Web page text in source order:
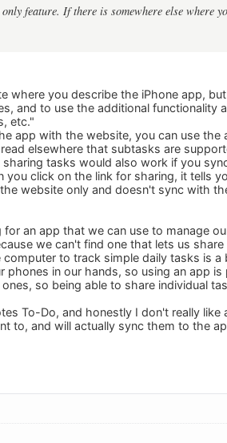
feature. If there is somewhere else where
where you describe the iPhone app,
and to use the additional functionality
etc."
app with the website, you can use the
elsewhere that subtasks are
tasks would also work if you
click on the link for sharing, it tells
website only and doesn't sync with
an app that we can use to manage
we can't find one that lets us
to track simple daily tasks is
in our hands, so using an app
so being able to share individual
To-Do, and honestly I don't really
to, and will actually sync them to the